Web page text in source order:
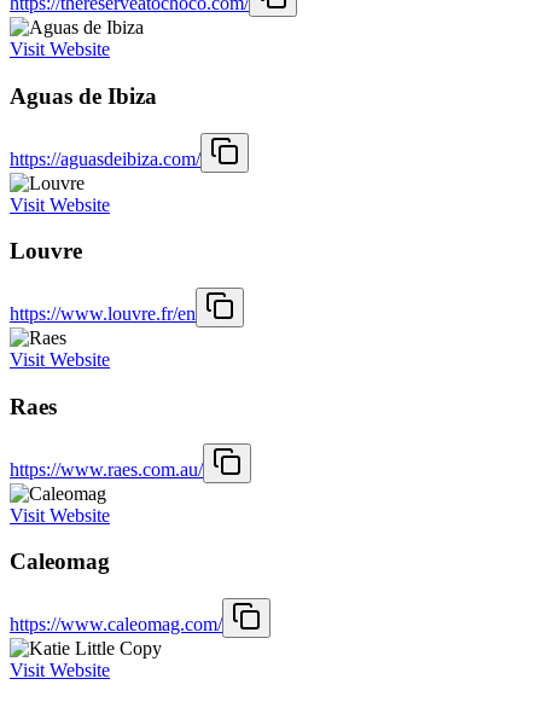
Visit Website
Aguas de Ibiza
https://aguasdeibiza.com/
Visit Website
Louvre
https://www.louvre.fr/en
Visit Website
Raes
https://www.raes.com.au/
Visit Website
Caleomag
https://www.caleomag.com/
Visit Website